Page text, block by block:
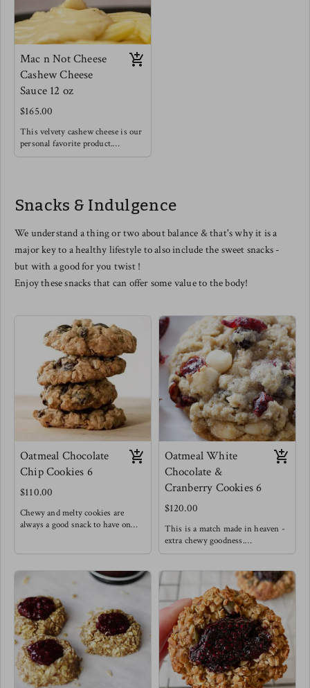
Mac n Not Cheese
Cashew Cheese
Sauce 12 oz
$165.00
This velvety cashew cheese is our
personal favorite product.
Made with roasted vegetables and
this one even as a cheese lover -
you are in for a treat.
elbow pastas, scooped into a
muffin tin and baked for Mac and
cheese muffins. use this as a
dipping sauce for veggies for kids
(and adults) or as a really
Snacks & Indulgence
We understand a thing or two about balance & that's why it is a
major key to a healthy lifestyle to also include the sweet snacks -
but with a good for you twist !
Enjoy these snacks that can offer some value to the body!
Oatmeal Chocolate
Chip Cookies 6
$110.00
Chewy and melty cookies are
always a good snack to have on
60% dark chocolate chips (dairy
free)
no dairy
Goodness
Oatmeal White
Chocolate &
Cranberry Cookies 6
$120.00
This is a match made in heaven -
extra chewy goodness.
Made with oats & unbleached
white chocolates, cranberries and
cardamom.